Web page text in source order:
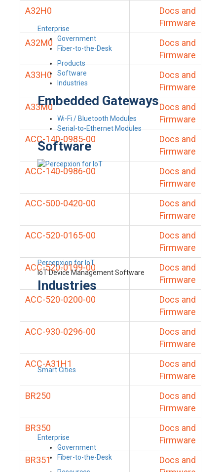
Enterprise
Government
Fiber-to-the-Desk
Products
Software
Industries
Embedded Gateways
Wi-Fi / Bluetooth Modules
Serial-to-Ethernet Modules
Software
Percepxion for IoT
IoT Device Management Software
Industries
Smart Cities
Enterprise
Government
Fiber-to-the-Desk
A32H0
Docs and
Firmware
A32M0
Docs and
Firmware
A33H0
Docs and
Firmware
A33M0
Docs and
Firmware
ACC-140-0985-00
Docs and
Firmware
ACC-140-0986-00
Docs and
Firmware
ACC-500-0420-00
Docs and
Firmware
ACC-520-0165-00
Docs and
Firmware
ACC-520-0199-00
Docs and
Firmware
ACC-520-0200-00
Docs and
Firmware
ACC-930-0296-00
Docs and
Firmware
ACC-A31H1
Docs and
Firmware
BR250
Docs and
Firmware
BR350
Docs and
Firmware
BR351
Docs and